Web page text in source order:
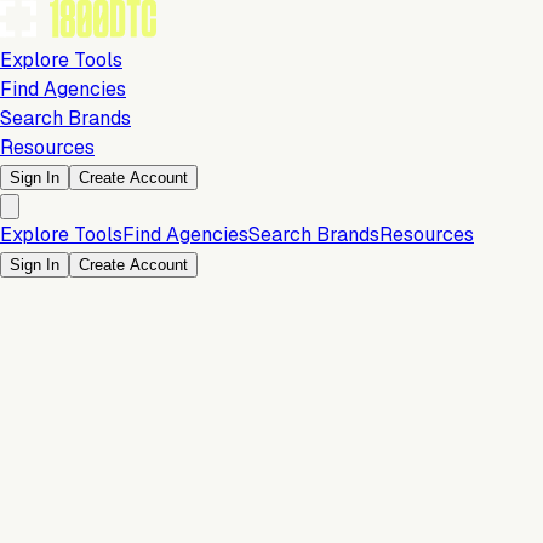
Explore Tools
Find Agencies
Search Brands
Resources
Sign In Create Account
Explore ToolsFind AgenciesSearch BrandsResources
Sign In Create Account